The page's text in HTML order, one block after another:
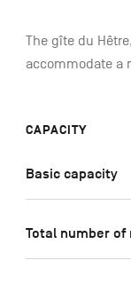
The gîte du
accommodate a
CAPACITY
Basic capacity
Total number of